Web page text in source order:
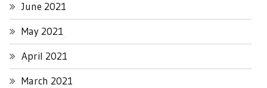
June 2021
May 2021
April 2021
March 2021